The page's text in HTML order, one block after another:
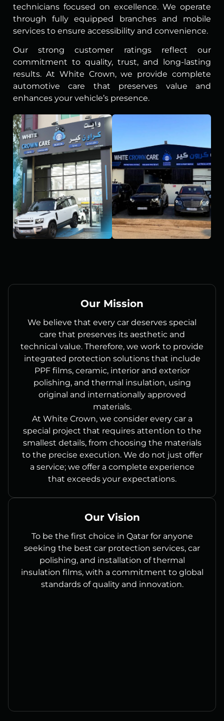
technicians focused on excellence. We operate
through fully equipped branches and mobile
services to ensure accessibility and convenience.
Our strong customer ratings reflect our
commitment to quality, trust, and long-lasting
results. At White Crown, we provide complete
automotive care that preserves value and
enhances your vehicle’s presence.
Our Mission
We believe that every car deserves special
care that preserves its aesthetic and
technical value. Therefore, we work to provide
integrated protection solutions that include
PPF films, ceramic, interior and exterior
polishing, and thermal insulation, using
original and internationally approved
materials.
At White Crown, we consider every car a
special project that requires attention to the
smallest details, from choosing the materials
to the precise execution. We do not just offer
a service; we offer a complete experience
that exceeds your expectations.
Our Vision
To be the first choice in Qatar for anyone
seeking the best car protection services, car
polishing, and installation of thermal
insulation films, with a commitment to global
standards of quality and innovation.